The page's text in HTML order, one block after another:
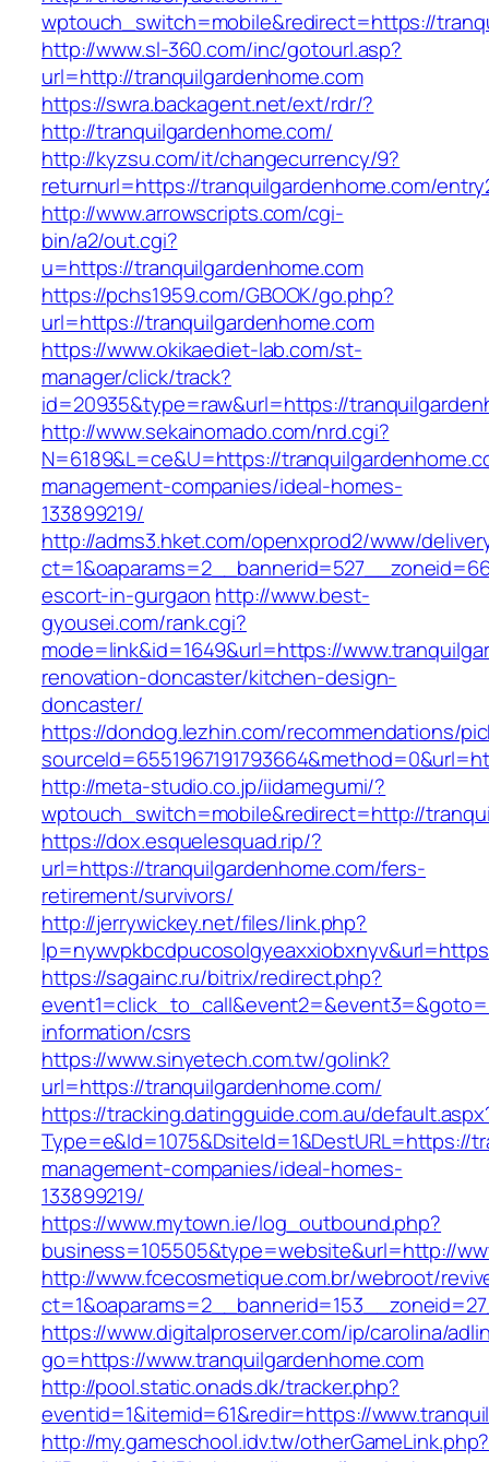
wptouch_switch=mobile&redirect=https://
http://www.sl-360.com/inc/gotourl.asp?
url=http://tranquilgardenhome.com
https://swra.backagent.net/ext/rdr/?
http://tranquilgardenhome.com/
http://kyzsu.com/it/changecurrency/9?
returnurl=https://tranquilgardenhome.com/
http://www.arrowscripts.com/cgi-
bin/a2/out.cgi?
u=https://tranquilgardenhome.com
https://pchs1959.com/GBOOK/go.php?
url=https://tranquilgardenhome.com
https://www.okikaediet-lab.com/st-
manager/click/track?
id=20935&type=raw&url=https://
http://www.sekainomado.com/nrd.cgi?
N=6189&L=ce&U=https://
management-companies/ideal-homes-
133899219/
http://adms3.hket.com/openxprod2/www/
escort-in-gurgaon http://www.best-
gyousei.com/rank.cgi?
mode=link&id=1649&url=https://
renovation-doncaster/kitchen-design-
doncaster/
https://dondog.lezhin.com/recommendations/
http://meta-studio.co.jp/iidamegumi/?
wptouch_switch=mobile&redirect=http://
https://dox.esquelesquad.rip/?
url=https://tranquilgardenhome.com/fers-
retirement/survivors/
http://jerrywickey.net/files/link.php?
https://sagainc.ru/bitrix/redirect.php?
information/csrs
https://www.sinyetech.com.tw/golink?
url=https://tranquilgardenhome.com/
https://tracking.datingguide.com.au/
Type=e&Id=1075&DsiteId=1&DestURL=https://
management-companies/ideal-homes-
133899219/
https://www.mytown.ie/log_outbound.php?
business=105505&type=website&url=http://
http://www.fcecosmetique.com.br/webroot/
https://www.digitalproserver.com/ip/carolina/
go=https://www.tranquilgardenhome.com
http://pool.static.onads.dk/tracker.php?
eventid=1&itemid=61&redir=https://
http://my.gameschool.idv.tw/otherGameLink.php?